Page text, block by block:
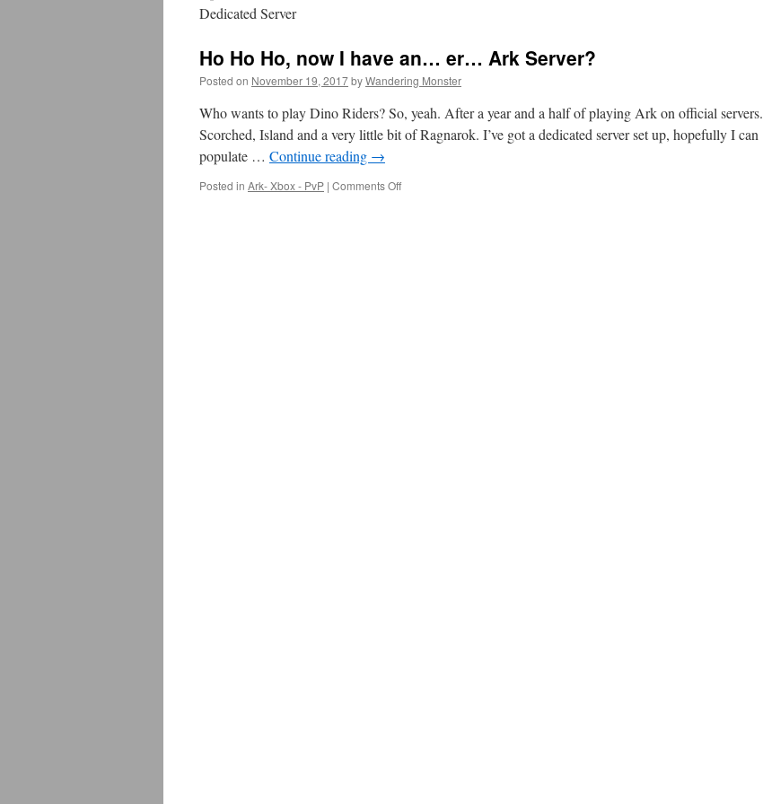
Dedicated Server
Ho Ho Ho, now I have an… er… Ark Server?
Posted on November 19, 2017byWandering Monster
Who wants to play Dino Riders? So, yeah. After a year and a half of playing Ark on official servers.
Scorched, Island and a very little bit of Ragnarok. I’ve got a dedicated server set up, hopefully I can
populate … Continue reading →
Posted in Ark- Xbox - PvP | Comments Off